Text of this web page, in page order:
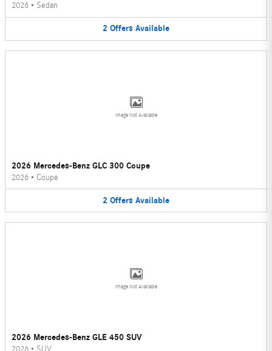
2026 • Sedan
2 Offers Available
Image Not Available
2026 Mercedes-Benz GLC 300 Coupe
2026 • Coupe
2 Offers Available
Image Not Available
2026 Mercedes-Benz GLE 450 SUV